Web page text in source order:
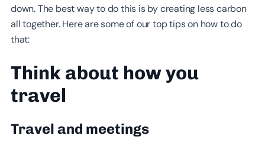
down. The best way to do this is by creating less carbon
all together. Here are some of our top tips on how to do
that:
Think about how you
travel
Travel and meetings